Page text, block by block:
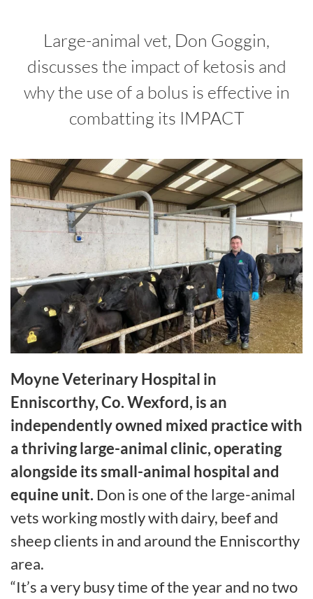
Large-animal vet, Don Goggin,
discusses the impact of ketosis and
why the use of a bolus is effective in
combatting its IMPACT
Moyne Veterinary Hospital in
Enniscorthy, Co. Wexford, is an
independently owned mixed practice with
a thriving large-animal clinic, operating
alongside its small-animal hospital and
equine unit. Don is one of the large-animal
vets working mostly with dairy, beef and
sheep clients in and around the Enniscorthy
area.
“It’s a very busy time of the year and no two